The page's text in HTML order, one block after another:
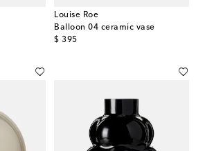
Louise Roe
Balloon 04 ceramic vase
$ 395
original price